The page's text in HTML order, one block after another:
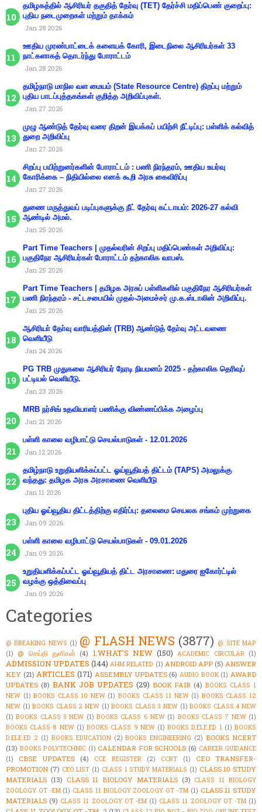
தமிழகத்தில் ஆசிரியர் தகுதித் தேர்வு (TET) தேர்ச்சி மதிப்பெண் குறைப்பு:
புதிய நடைமுறைகள் மற்றும் தாக்கம்
Jan 28 2026
ஊதிய முரண்பாட்டைக் களையக் கோரி, இடைநிலை ஆசிரியர்கள் 33
நாட்களாகத் தொடர்ந்து போராட்டம்
Jan 28 2026
தமிழ்நாடு மாநில வள மையம் (State Resource Centre) திறப்பு மற்றும்
புதிய பாடப்புத்தகங்கள் குறித்த அறிவிப்புகள்.
Jan 27 2026
முழு ஆண்டுத் தேர்வு வரை திறன் இயக்கப் பயிற்சி நீட்டிப்பு: பள்ளிக் கல்வித்
துறை அறிவிப்பு
Jan 27 2026
சிறப்பு பயிற்றுனர்களின் போராட்டம் : பணி நிரந்தரம், ஊதிய உயர்வு
கோரிக்கை – நிதியில்லை எனக் கூறி அரசு கைவிரிப்பு
Jan 27 2026
துணை மருத்துவப் படிப்புகளுக்கு நீட் தேர்வு கட்டாயம்: 2026-27 கல்வி
ஆண்டில் அமல்.
Jan 25 2026
Part Time Teachers | முதல்வரின் சிறப்பு மதிப்பெண்கள் அறிவிப்பு:
பகுதிநேர ஆசிரியர்கள் போராட்டம் தற்காலிக வாபஸ்.
Jan 25 2026
Part Time Teachers | தமிழக அரசுப் பள்ளிகளில் பகுதிநேர ஆசிரியர்கள்
பணி நிரந்தரம் - சட்டசபையில் முதல்-அமைச்சர் மு.க.ஸ்டாலின் அறிவிப்பு.
Jan 25 2026
ஆசிரியா் தோ்வு வாரியத்தின் (TRB) ஆண்டுத் தோ்வு அட்டவணை
வெளியீடு
Jan 24 2026
PG TRB முதுகலை ஆசிரியர் நேரடி நியமனம் 2025 - தற்காலிக தெரிவுப்
பட்டியல் வெளியீடு.
Jan 23 2026
MRB நர்சிங் உதவியாளர் பணிக்கு விண்ணப்பிக்க அழைப்பு
Jan 21 2026
பள்ளி காலை வழிபாட்டு செயல்பாடுகள் - 12.01.2026
Jan 12 2026
தமிழ்நாடு உறுதியளிக்கப்பட்ட ஓய்வூதியத் திட்டம் (TAPS) அமலுக்கு
வந்தது: தமிழக அரசு அரசாணை வெளியீடு
Jan 11 2026
புதிய ஓய்வூதிய திட்டத்திற்கு எதிர்ப்பு: தலைமை செயலக சங்கம் முற்றுகை
Jan 09 2026
பள்ளி காலை வழிபாட்டு செயல்பாடுகள் - 09.01.2026
Jan 09 2026
உறுதியளிக்கப்பட்ட ஓய்வூதியத் திட்ட அரசாணை: மதுரை ஐகோர்ட்டில்
வழக்கு ஒத்திவைப்பு
Jan 09 2026
Categories
@ BREAKING NEWS (1) @ FLASH NEWS (3877) @ SITE MAP
(1) @ செய்தி துளிகள் (4) 1.WHAT'S NEW (150) ACADEMIC CIRCULAR (1)
ADMISSION UPDATES (144) AHM RELATED (1) ANDROID APP (5) ANSWER
KEY (21) ARTICLES (171) ASSEMBLY UPDATES (6) AUDIO BOOK (1) AWARD
UPDATES (8) BANK JOB UPDATES (29) BOOK FAIR (4) BOOKS CLASS 1
NEW (1) BOOKS CLASS 10 NEW (1) BOOKS CLASS 11 NEW (1) BOOKS CLASS 12
NEW (1) BOOKS CLASS 2 NEW (1) BOOKS CLASS 3 NEW (1) BOOKS CLASS 4 NEW
(1) BOOKS CLASS 5 NEW (1) BOOKS CLASS 6 NEW (1) BOOKS CLASS 7 NEW (1)
BOOKS CLASS 8 NEW (1) BOOKS CLASS 9 NEW (1) BOOKS D.ELE.ED 1 (1) BOOKS
D.ELE.ED 2 (1) BOOKS EDUCATION (2) BOOKS ENGINEERING (2) BOOKS NCERT
(13) BOOKS POLYTECHNIC (1) CALENDAR FOR SCHOOLS (6) CAREER GUIDANCE
(1)
CBSE UPDATES (4) CCE REGISTER (2) CCRT (1)
CEO TRANSFER-
PROMOTION (7) CEO LIST (1) CLASS 1 STUDY MATERIALS (1) CLASS 10 STUDY
MATERIALS (13) CLASS 11 BIOLOGY MATERIALS (3) CLASS 11 BIOLOGY
ZOOLOGY OT -EM (1) CLASS 11 BIOLOGY ZOOLOGY OT -TM (1) CLASS 11 STUDY
MATERIALS (9) CLASS 11 ZOOLOGY OT -EM (1) CLASS 11 ZOOLOGY OT -TM (1)